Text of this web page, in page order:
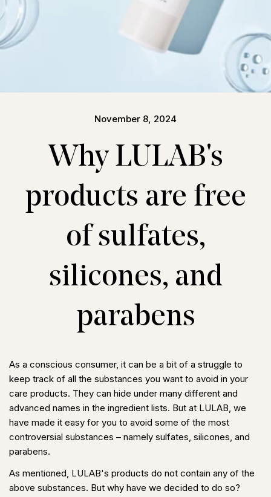
November 8, 2024
Why LULAB's
products are free
of sulfates,
silicones, and
parabens
As a conscious consumer, it can be a bit of a struggle to
keep track of all the substances you want to avoid in your
care products. They can hide under many different and
advanced names in the ingredient lists. But at LULAB, we
have made it easy for you to avoid some of the most
controversial substances – namely sulfates, silicones, and
parabens.
As mentioned, LULAB's products do not contain any of the
above substances. But why have we decided to do so?